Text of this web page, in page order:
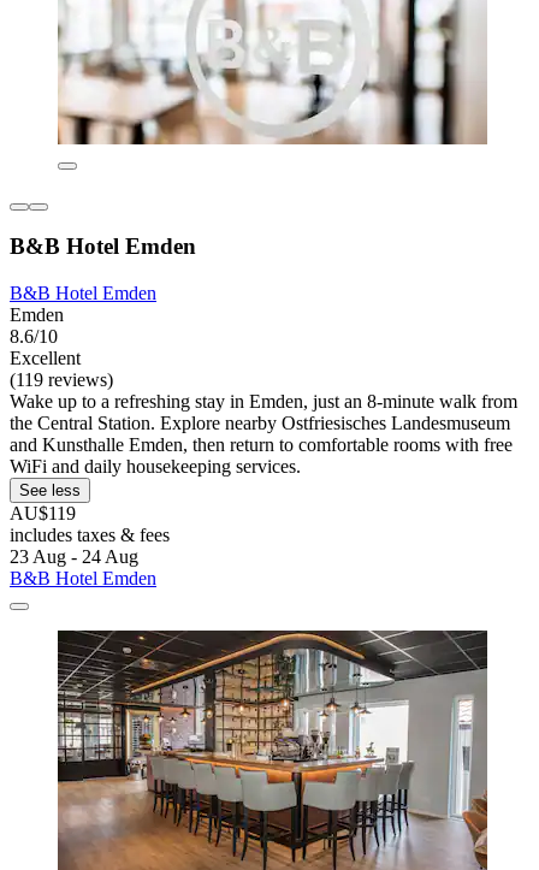
B&B Hotel Emden
B&B Hotel Emden
Emden
8.6/10
Excellent
(119 reviews)
Wake up to a refreshing stay in Emden, just an 8-minute walk from
the Central Station. Explore nearby Ostfriesisches Landesmuseum
and Kunsthalle Emden, then return to comfortable rooms with free
WiFi and daily housekeeping services.
See less
AU$119
includes taxes & fees
23 Aug - 24 Aug
B&B Hotel Emden